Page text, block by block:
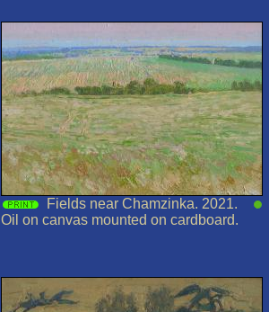
Fields near Chamzinka. 2021.
Oil on canvas mounted on cardboard.